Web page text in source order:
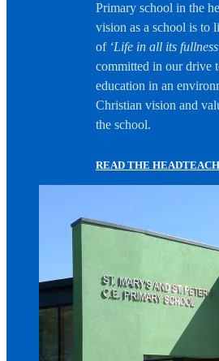
Primary school in the
vision as a school is to
of ‘Life in all its
committed in our drive
education in an
Christian vision and
the school.
READ THE